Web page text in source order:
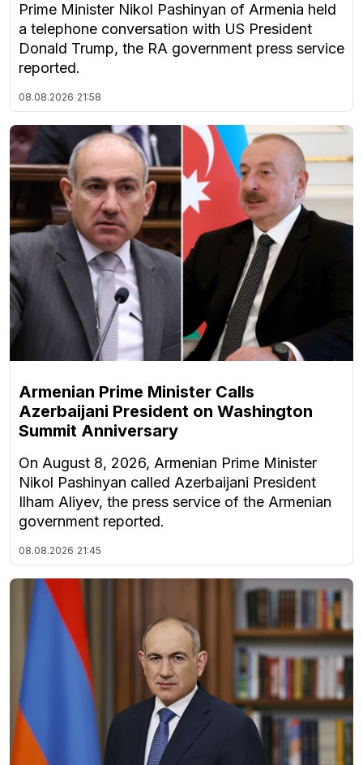
Prime Minister Nikol Pashinyan of Armenia held
a telephone conversation with US President
Donald Trump, the RA government press service
reported.
08.08.2026 21:58
Armenian Prime Minister Calls
Azerbaijani President on Washington
Summit Anniversary
On August 8, 2026, Armenian Prime Minister
Nikol Pashinyan called Azerbaijani President
Ilham Aliyev, the press service of the Armenian
government reported.
08.08.2026 21:45